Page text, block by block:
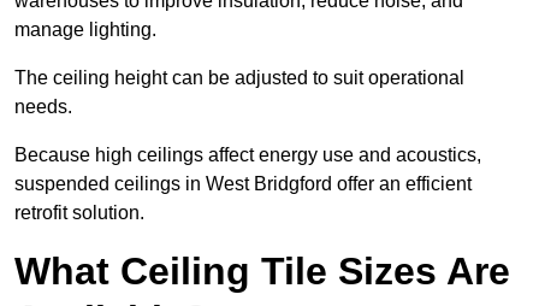
manage lighting.
The ceiling height can be adjusted to suit operational
needs.
Because high ceilings affect energy use and acoustics,
suspended ceilings in West Bridgford offer an efficient
retrofit solution.
What Ceiling Tile Sizes Are